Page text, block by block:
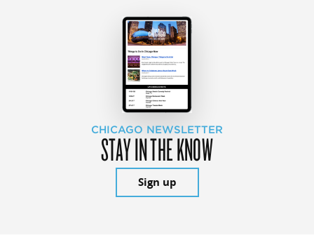
CHICAGO NEWSLETTER
STAY IN THE KNOW
Sign up